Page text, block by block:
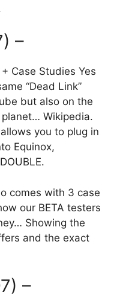
–
Case Studies Yes
“Dead Link”
but also on the
Wikipedia.
you to plug in
Equinox,
comes with 3 case
our BETA testers
Showing the
and the exact
–